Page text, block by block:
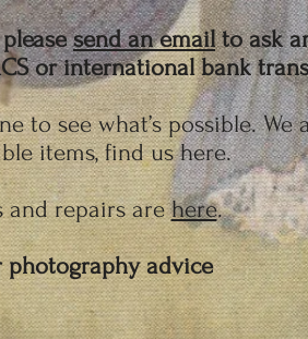
send an emailto ask
or international bank
to see what’s possible. We
items, find us here.
and repairs arehere.
advice